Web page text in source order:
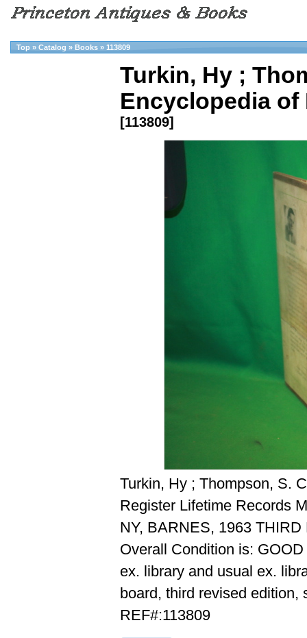
Top » Catalog » Books » 113809
Turkin, Hy ;
Encyclopedia of
[113809]
Turkin, Hy ; Thompson, S.
Register Lifetime Records
NY, BARNES, 1963
Overall Condition is: GOOD
ex. library and usual ex.
board, third revised edition,
REF#:113809